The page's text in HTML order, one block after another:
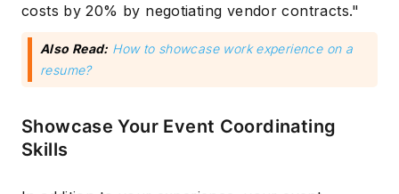
costs by 20% by negotiating vendor contracts."
Also Read: How to showcase work experience on a
resume?
Showcase Your Event Coordinating
Skills